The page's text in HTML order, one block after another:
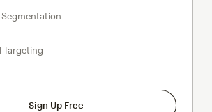
Targeting
Sign Up Free